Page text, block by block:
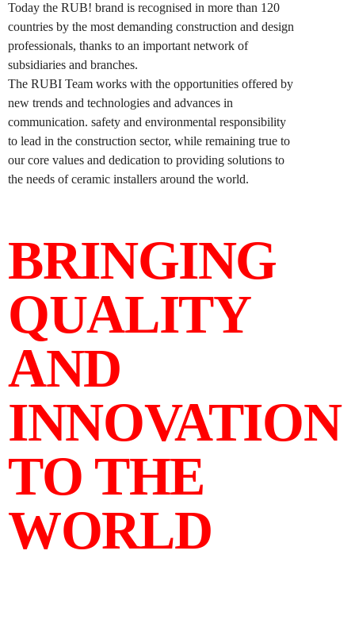
Today the RUB! brand is recognised in more than 120
countries by the most demanding construction and design
professionals, thanks to an important network of
subsidiaries and branches.
The RUBI Team works with the opportunities offered by
new trends and technologies and advances in
communication. safety and environmental responsibility
to lead in the construction sector, while remaining true to
our core values and dedication to providing solutions to
the needs of ceramic installers around the world.
BRINGING
QUALITY
AND
INNOVATION
TO THE
WORLD